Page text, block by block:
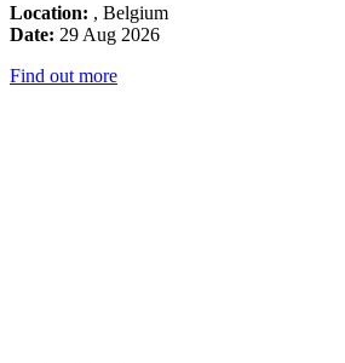
Location: , Belgium
Date: 29 Aug 2026
Find out more